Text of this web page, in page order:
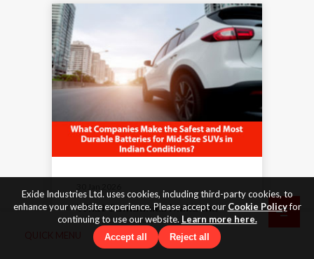
What Companies Make the
Safest and Most Durable
Batteries for Mid-Size SUVs in
Exide Industries Ltd. uses cookies, including third-party cookies, to
enhance your website experience. Please accept our Cookie Policyfor
continuing to use our website. Learn more here.
Accept all Reject all